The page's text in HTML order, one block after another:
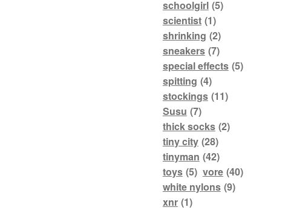
schoolgirl (5)
scientist (1)
shrinking (2)
sneakers (7)
special effects (5)
spitting (4)
stockings (11)
Susu (7)
thick socks (2)
tiny city (28)
tinyman (42)
toys (5) vore (40)
white nylons (9)
xnr (1)